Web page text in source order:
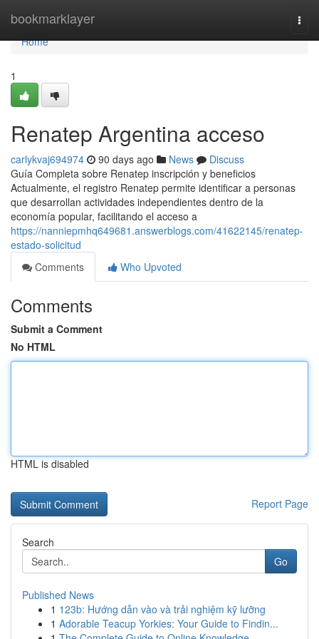
bookmarklayer
Home
Home
1
Renatep Argentina acceso
carlykvaj694974 90 days ago News
Discuss
Guía Completa sobre Renatep inscripción y beneficios
Actualmente, el registro Renatep permite identificar a personas
que desarrollan actividades independientes dentro de la
economía popular, facilitando el acceso a
https://nanniepmhq649681.answerblogs.com/41622145/renatep-
estado-solicitud
Comments
Who Upvoted
Comments
Submit a Comment
No HTML
HTML is disabled
Report Page
Search
Go
Published News
1 123b: Hướng dẫn vào và trải nghiệm kỹ lưỡng
1 Adorable Teacup Yorkies: Your Guide to Findin...